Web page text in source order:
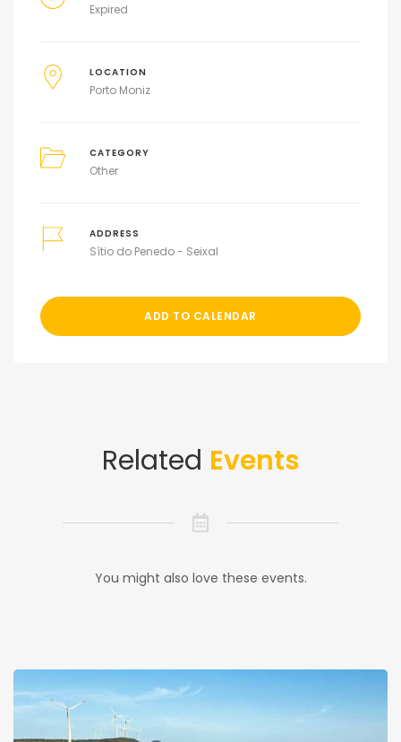
Expired
LOCATION
Porto Moniz
CATEGORY
Other
ADDRESS
Sítio do Penedo - Seixal
ADD TO CALENDAR
Related Events
You might also love these events.